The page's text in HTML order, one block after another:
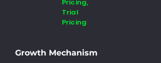
Pricing,
Trial
Pricing
Growth Mechanism